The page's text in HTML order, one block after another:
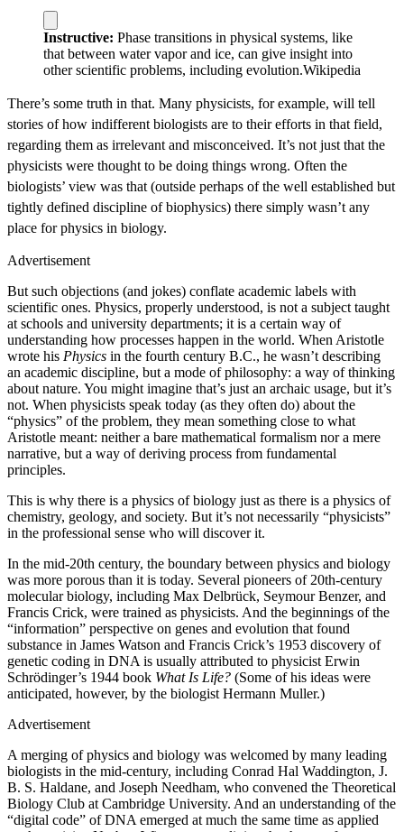
Instructive: Phase transitions in physical systems, like
that between water vapor and ice, can give insight into
other scientific problems, including evolution.Wikipedia
There’s some truth in that. Many physicists, for example, will tell
stories of how indifferent biologists are to their efforts in that field,
regarding them as irrelevant and misconceived. It’s not just that the
physicists were thought to be doing things wrong. Often the
biologists’ view was that (outside perhaps of the well established but
tightly defined discipline of biophysics) there simply wasn’t any
place for physics in biology.
Advertisement
But such objections (and jokes) conflate academic labels with
scientific ones. Physics, properly understood, is not a subject taught
at schools and university departments; it is a certain way of
understanding how processes happen in the world. When Aristotle
wrote his Physics in the fourth century B.C., he wasn’t describing
an academic discipline, but a mode of philosophy: a way of thinking
about nature. You might imagine that’s just an archaic usage, but it’s
not. When physicists speak today (as they often do) about the
“physics” of the problem, they mean something close to what
Aristotle meant: neither a bare mathematical formalism nor a mere
narrative, but a way of deriving process from fundamental
principles.
This is why there is a physics of biology just as there is a physics of
chemistry, geology, and society. But it’s not necessarily “physicists”
in the professional sense who will discover it.
In the mid-20th century, the boundary between physics and biology
was more porous than it is today. Several pioneers of 20th-century
molecular biology, including Max Delbrück, Seymour Benzer, and
Francis Crick, were trained as physicists. And the beginnings of the
“information” perspective on genes and evolution that found
substance in James Watson and Francis Crick’s 1953 discovery of
genetic coding in DNA is usually attributed to physicist Erwin
Schrödinger’s 1944 book What Is Life? (Some of his ideas were
anticipated, however, by the biologist Hermann Muller.)
Advertisement
A merging of physics and biology was welcomed by many leading
biologists in the mid-century, including Conrad Hal Waddington, J.
B. S. Haldane, and Joseph Needham, who convened the Theoretical
Biology Club at Cambridge University. And an understanding of the
“digital code” of DNA emerged at much the same time as applied